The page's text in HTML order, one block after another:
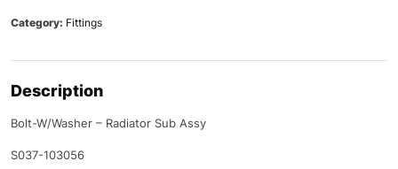
Category: Fittings
Description
Bolt-W/Washer – Radiator Sub Assy
S037-103056